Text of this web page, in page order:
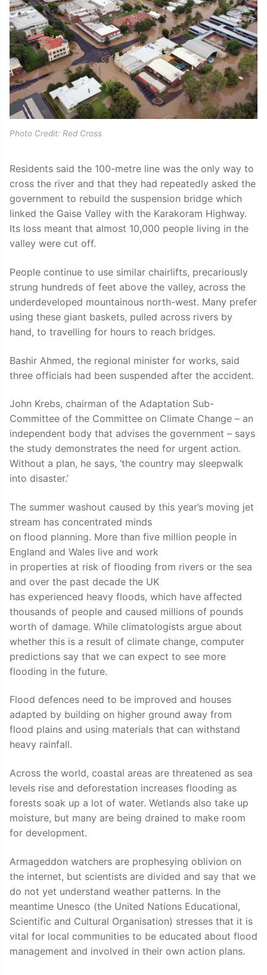
Photo Credit: Red Cross
Residents said the 100-metre line was the only way to
cross the river and that they had repeatedly asked the
government to rebuild the suspension bridge which
linked the Gaise Valley with the Karakoram Highway.
Its loss meant that almost 10,000 people living in the
valley were cut off.
People continue to use similar chairlifts, precariously
strung hundreds of feet above the valley, across the
underdeveloped mountainous north-west. Many prefer
using these giant baskets, pulled across rivers by
hand, to travelling for hours to reach bridges.
Bashir Ahmed, the regional minister for works, said
three officials had been suspended after the accident.
John Krebs, chairman of the Adaptation Sub-
Committee of the Committee on Climate Change – an
independent body that advises the government – says
the study demonstrates the need for urgent action.
Without a plan, he says, ‘the country may sleepwalk
into disaster.’
The summer washout caused by this year’s moving jet
stream has concentrated minds
on flood planning. More than five million people in
England and Wales live and work
in properties at risk of flooding from rivers or the sea
and over the past decade the UK
has experienced heavy floods, which have affected
thousands of people and caused millions of pounds
worth of damage. While climatologists argue about
whether this is a result of climate change, computer
predictions say that we can expect to see more
flooding in the future.
Flood defences need to be improved and houses
adapted by building on higher ground away from
flood plains and using materials that can withstand
heavy rainfall.
Across the world, coastal areas are threatened as sea
levels rise and deforestation increases flooding as
forests soak up a lot of water. Wetlands also take up
moisture, but many are being drained to make room
for development.
Armageddon watchers are prophesying oblivion on
the internet, but scientists are divided and say that we
do not yet understand weather patterns. In the
meantime Unesco (the United Nations Educational,
Scientific and Cultural Organisation) stresses that it is
vital for local communities to be educated about flood
management and involved in their own action plans.